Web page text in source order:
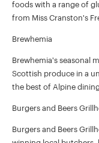
foods with a range of
from Miss Cranston's
Brewhemia
Brewhemia's seasonal
Scottish produce in a
the best of Alpine
Burgers and Beers
Burgers and Beers